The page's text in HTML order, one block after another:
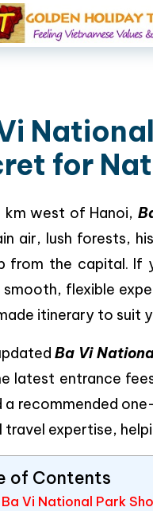
for
km west of Hanoi,
air, lush forests,
from the capital. If
smooth, flexible
itinerary to suit
Ba Vi
latest entrance
a recommended
expertise,
of Contents
Vi National Park